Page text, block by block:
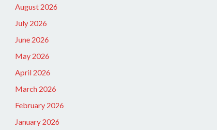
August 2026
July 2026
June 2026
May 2026
April 2026
March 2026
February 2026
January 2026